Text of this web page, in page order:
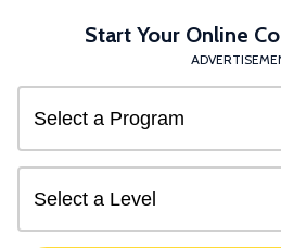
Start Your Online